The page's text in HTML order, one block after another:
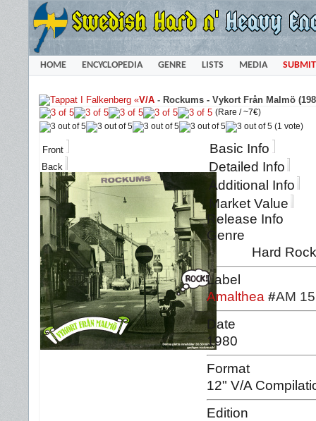
HOME ENCYCLOPEDIA GENRE LISTS MEDIA SUBMIT
«V/A - Rockums - Vykort Från Malmö
(Rare /~7€)
(1 vote)
Front
Back
Basic Info
Detailed Info
Additional Info
Market Value
Release Info
Genre
Hard
Label
Amalthea #AM 15
Date
1980
Format
12" V/A
Edition